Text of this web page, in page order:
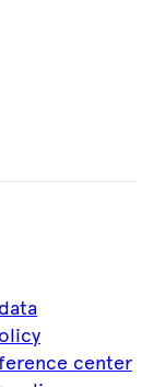
center